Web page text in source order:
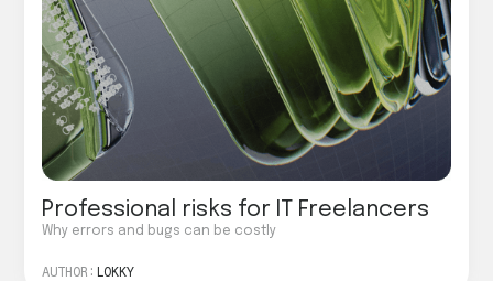
Professional risks for IT Freelancers
Why errors and bugs can be costly
AUTHOR: LOKKY